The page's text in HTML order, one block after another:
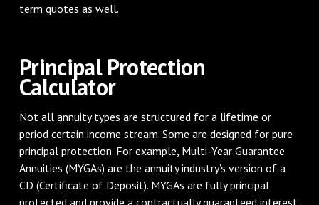
term quotes as well.
Principal Protection
Calculator
Not all annuity types are structured for a lifetime or
period certain income stream. Some are designed for pure
principal protection. For example, Multi-Year Guarantee
Annuities (MYGAs) are the annuity industry’s version of a
CD (Certificate of Deposit). MYGAs are fully principal
protected and provide a contractually guaranteed interest